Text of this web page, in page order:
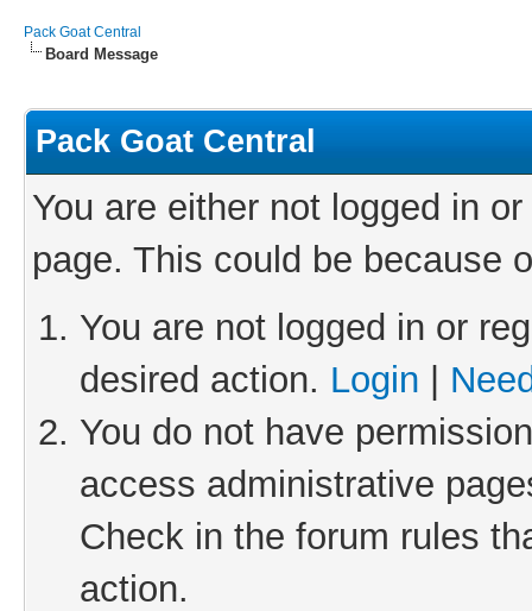
Pack Goat Central
Board Message
Pack Goat Central
You are either not logged in
page. This could be because
You are not logged in or
desired action. Login
You do not have
access administrative
Check in the forum rules
action.